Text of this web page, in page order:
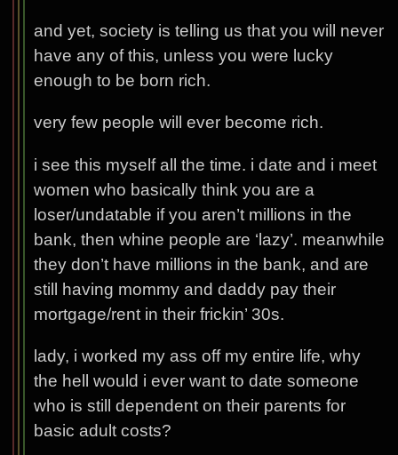
and yet, society is telling us that you will never
have any of this, unless you were lucky
enough to be born rich.
very few people will ever become rich.
i see this myself all the time. i date and i meet
women who basically think you are a
loser/undatable if you aren’t millions in the
bank, then whine people are ‘lazy’. meanwhile
they don’t have millions in the bank, and are
still having mommy and daddy pay their
mortgage/rent in their frickin’ 30s.
lady, i worked my ass off my entire life, why
the hell would i ever want to date someone
who is still dependent on their parents for
basic adult costs?